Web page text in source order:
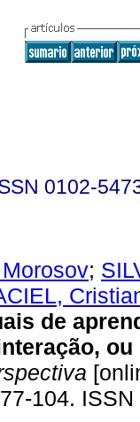
0102-
;
de
104.